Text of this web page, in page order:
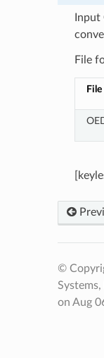
File
©
Systems,
on Aug